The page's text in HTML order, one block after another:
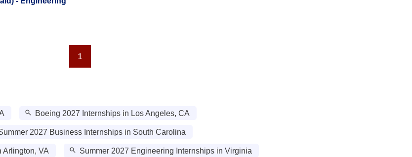
1
Boeing 2027 Internships in Los Angeles, CA
2027 Business Internships in South Carolina
Arlington, VA Summer 2027 Engineering Internships in Virginia